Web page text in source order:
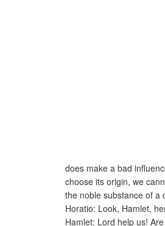
does make a bad
choose its origin, we
the noble substance of a
Horatio: Look, Hamlet,
Hamlet: Lord help us!